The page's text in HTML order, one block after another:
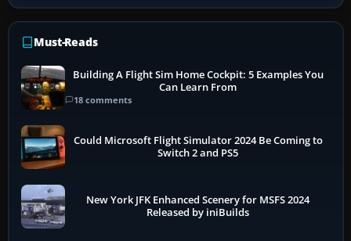
Must-Reads
Building A Flight Sim Home Cockpit: 5 Examples You
Can Learn From
18 comments
Could Microsoft Flight Simulator 2024 Be Coming to
Switch 2 and PS5
New York JFK Enhanced Scenery for MSFS 2024
Released by iniBuilds